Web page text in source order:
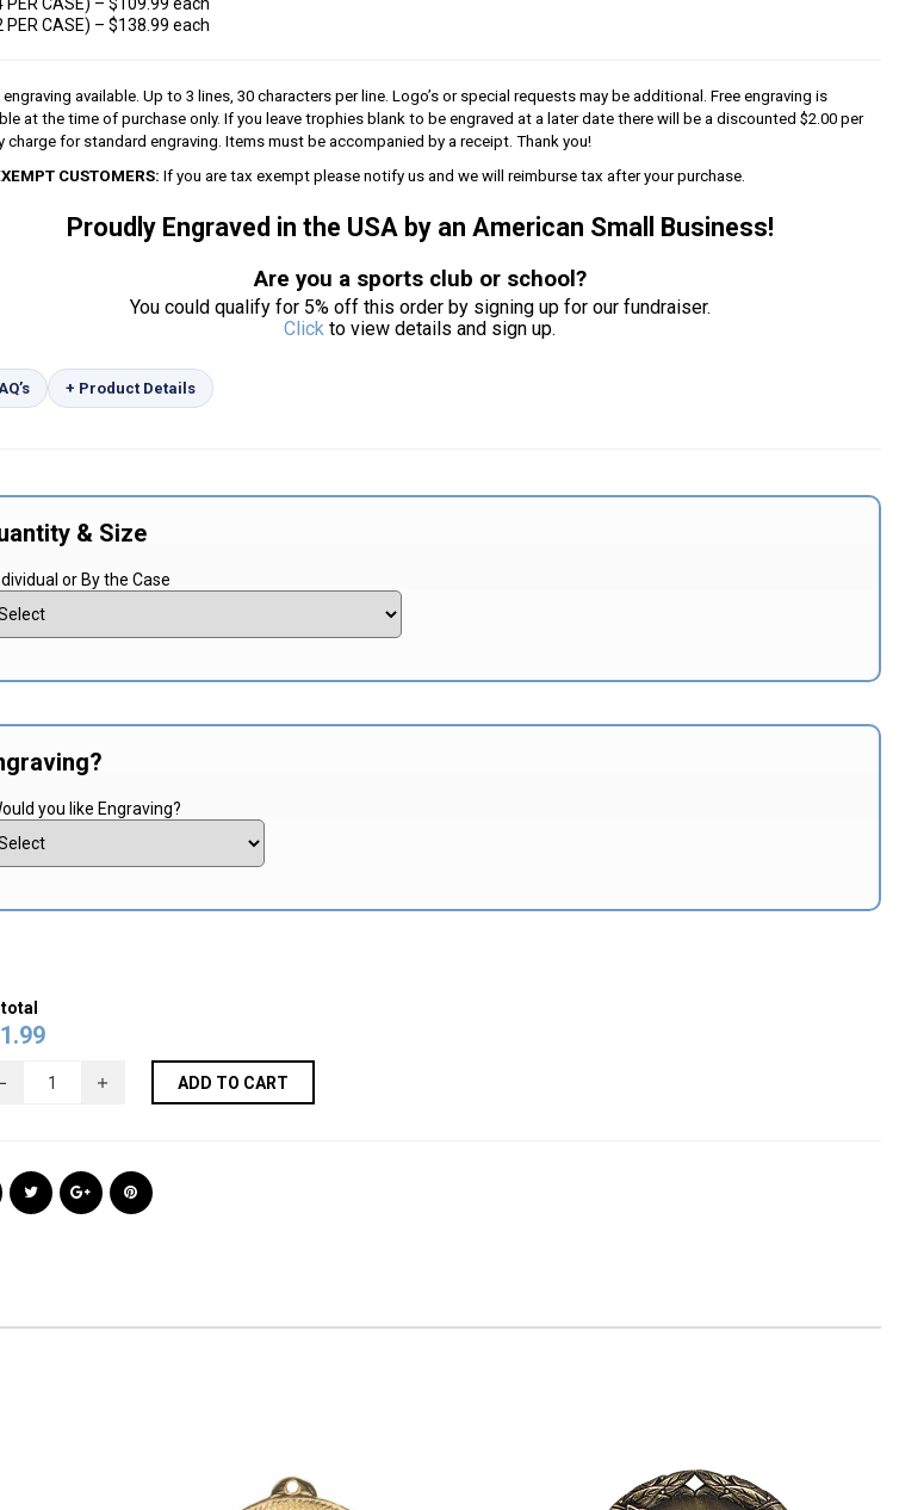
PER CASE) – $138.99 each
available. Up to 3 lines, 30 characters per line. Logo’s or special requests may be additional. Free engraving is
at the time of purchase only. If you leave trophies blank to be engraved at a later date there will be a discounted $2.00 per
charge for standard engraving. Items must be accompanied by a receipt. Thank you!
CUSTOMERS: If you are tax exempt please notify us and we will reimburse tax after your purchase.
Proudly Engraved in the USA by an American Small Business!
Are you a sports club or school?
You could qualify for 5% off this order by signing up for our fundraiser.
Click to view details and sign up.
+ Product Details
& Size
or By the Case
you like Engraving?
ADD TO CART